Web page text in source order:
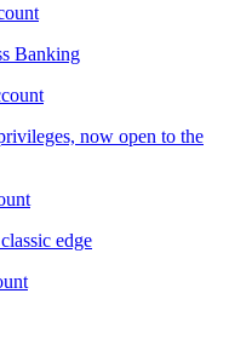
Banking
now open to the
edge